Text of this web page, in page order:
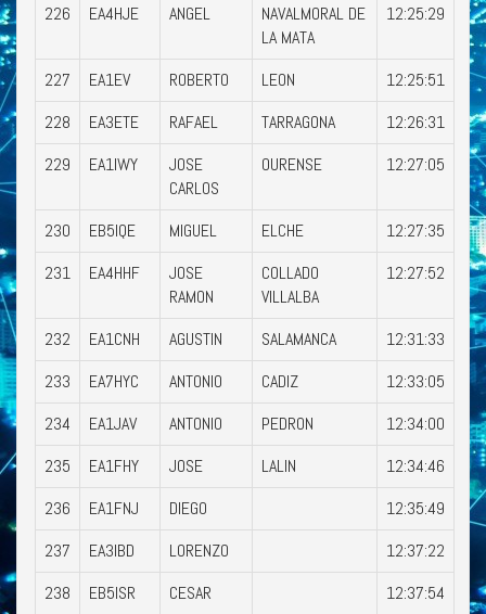
226
EA4HJE ANGEL
NAVALMORAL DE
LA MATA
12:25:29
227 EA1EV ROBERTO LEON
12:25:51
228
EA3ETE RAFAEL TARRAGONA
12:26:31
229
EA1IWY
JOSE
CARLOS
OURENSE 12:27:05
230 EB5IQE MIGUEL ELCHE
12:27:35
231
EA4HHF
JOSE
RAMON
COLLADO
VILLALBA
12:27:52
232 EA1CNH AGUSTIN SALAMANCA
12:31:33
233
EA7HYC ANTONIO CADIZ
12:33:05
234
EA1JAV ANTONIO PEDRON
12:34:00
235
EA1FHY JOSE LALIN
12:34:46
236
EA1FNJ DIEGO
12:35:49
237
EA3IBD LORENZO
12:37:22
238
EB5ISR CESAR 12:37:54